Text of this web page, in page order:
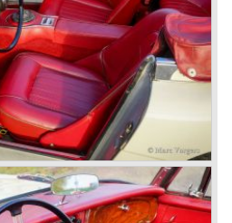
four cylinder engine was
litre Austin Westminster six
little seats were added in the
and the Austin Healey 100/6
version of the 100/6 was
the "four seater" design of the
as the design of the "two seater"
6 was introduced the old four
100/4 by the public. The factory
4.